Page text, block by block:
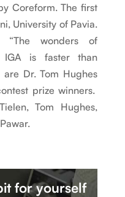
Coreform. The first
University of Pavia.
wonders of
is faster than
Dr. Tom Hughes
prize winners.
Tom Hughes,
for yourself